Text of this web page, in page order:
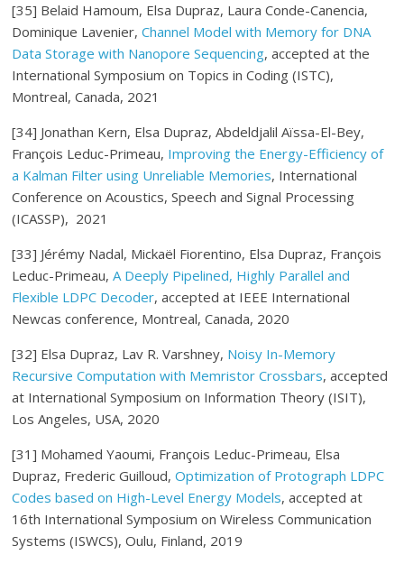
[35] Belaid Hamoum, Elsa Dupraz, Laura Conde-Canencia,
Dominique Lavenier,Channel Model with Memory for DNA
Data Storage with Nanopore Sequencing, accepted at the
International Symposium on Topics in Coding (ISTC),
Montreal, Canada, 2021
[34] Jonathan Kern, Elsa Dupraz, Abdeldjalil Aïssa-El-Bey,
François Leduc-Primeau, Improving the Energy-Efficiency of
a Kalman Filter using Unreliable Memories, International
Conference on Acoustics, Speech and Signal Processing
(ICASSP), 2021
[33] Jérémy Nadal, Mickaël Fiorentino, Elsa Dupraz, François
Leduc-Primeau,A Deeply Pipelined, Highly Parallel and
Flexible LDPC Decoder, accepted at IEEE International
Newcas conference, Montreal, Canada, 2020
[32] Elsa Dupraz, Lav R. Varshney, Noisy In-Memory
Recursive Computation with Memristor Crossbars, accepted
at International Symposium on Information Theory (ISIT),
Los Angeles, USA, 2020
[31] Mohamed Yaoumi, François Leduc-Primeau, Elsa
Dupraz, Frederic Guilloud,Optimization of Protograph LDPC
Codes based on High-Level Energy Models, accepted at
16th International Symposium on Wireless Communication
Systems (ISWCS), Oulu, Finland, 2019